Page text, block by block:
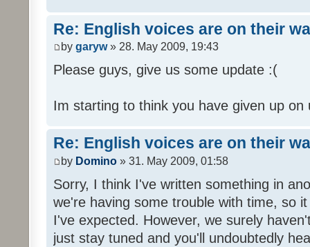
Re: English voices are on their
by garyw» 28. May 2009, 19:43
Please guys, give us some update :(
Im starting to think you have given up on
Re: English voices are on their
by Domino » 31. May 2009, 01:58
Sorry, I think I've written something in
we're having some trouble with time, so
I've expected. However, we surely
just stay tuned and you'll undoubtedly